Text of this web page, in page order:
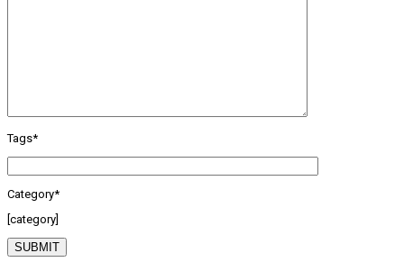
Tags*
Category*
[category]